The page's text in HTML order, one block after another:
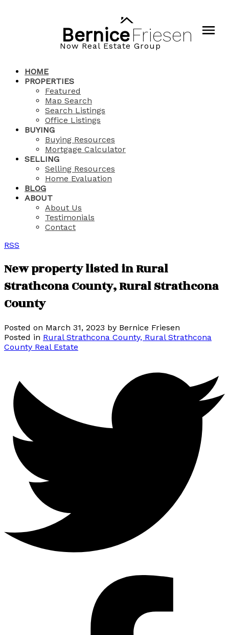
BerniceFriesen
Now Real Estate Group
HOME
PROPERTIES
Featured
Map Search
Search Listings
Office Listings
BUYING
Buying Resources
Mortgage Calculator
SELLING
Selling Resources
Home Evaluation
BLOG
ABOUT
About Us
Testimonials
Contact
RSS
New property listed in Rural
Strathcona County, Rural Strathcona
County
Posted on March 31, 2023 by Bernice Friesen
Posted in Rural Strathcona County, Rural Strathcona
County Real Estate